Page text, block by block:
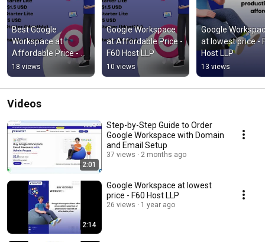
Best Google
Workspace at
Affordable Price -
F60 Host LLP
18 views
Google Workspace
at Affordable Price -
F60 Host LLP
10 views
Google
at lowest price -
Host LLP
13 views
Videos
2:01
Step-by-Step Guide to Order
Google Workspace with Domain
and Email Setup
37 views 2 months ago
2:14
Google Workspace at lowest
price - F60 Host LLP
26 views 1 year ago